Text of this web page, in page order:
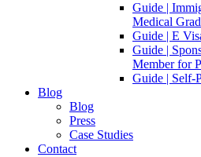
Guide |
Medical
Guide | E
Guide |
Member for
Guide | Self-
Blog
Blog
Press
Case Studies
Contact